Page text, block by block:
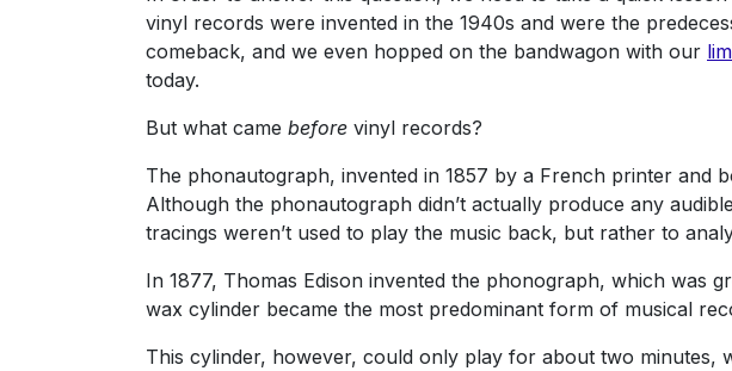
vinyl records were invented in the 1940s and were the
comeback, and we even hopped on the bandwagon with our
today.
But what came before vinyl records?
The phonautograph, invented in 1857 by a French printer and
Although the phonautograph didn’t actually produce any
tracings weren’t used to play the music back, but rather to
In 1877, Thomas Edison invented the phonograph, which was
wax cylinder became the most predominant form of musical
This cylinder, however, could only play for about two minutes,